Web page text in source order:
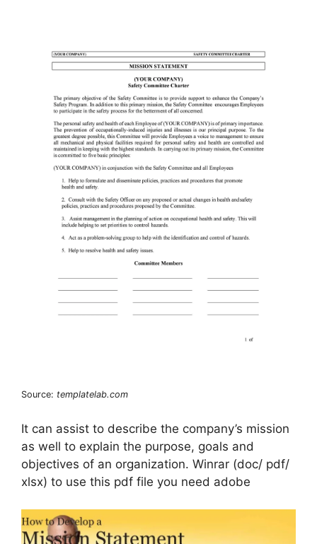
Source: templatelab.com
It can assist to describe the company’s mission
as well to explain the purpose, goals and
objectives of an organization. Winrar (doc/ pdf/
xlsx) to use this pdf file you need adobe